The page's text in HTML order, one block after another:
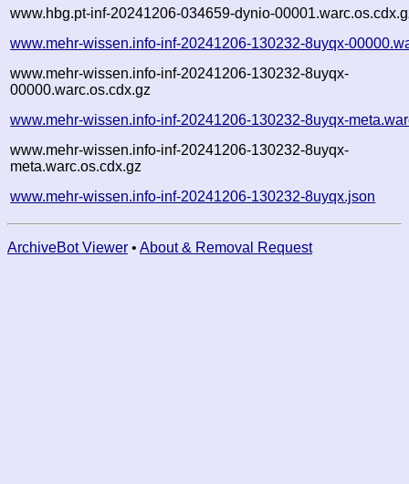
www.hbg.pt-inf-20241206-034659-dynio-
www.mehr-wissen.info-inf-20241206-130232-8uyqx-
www.mehr-wissen.info-inf-20241206-130232-8uyqx-
00000.warc.os.cdx.gz
www.mehr-wissen.info-inf-20241206-130232-8uyqx-
www.mehr-wissen.info-inf-20241206-130232-8uyqx-
meta.warc.os.cdx.gz
www.mehr-wissen.info-inf-20241206-130232-8uyqx.json
ArchiveBot Viewer • About & Removal Request